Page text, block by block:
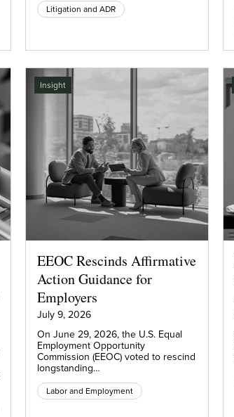
Litigation and ADR
Insight
EEOC Rescinds Affirmative
Action Guidance for
Employers
July 9, 2026
On June 29, 2026, the U.S. Equal
Employment Opportunity
Commission (EEOC) voted to rescind
longstanding…
Labor and Employment